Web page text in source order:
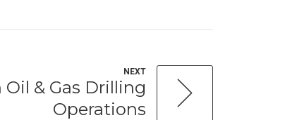
NEXT
Oil & Gas Drilling
Operations